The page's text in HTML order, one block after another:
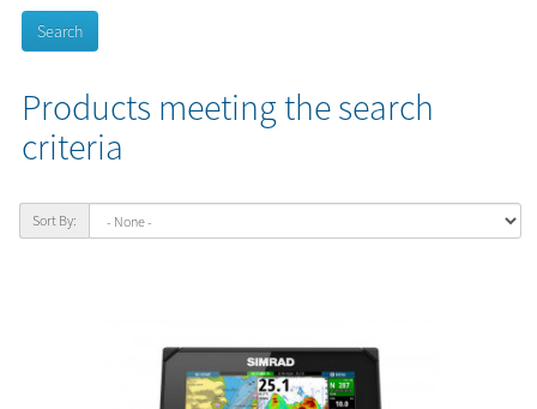
Products meeting the search
criteria
Sort By: